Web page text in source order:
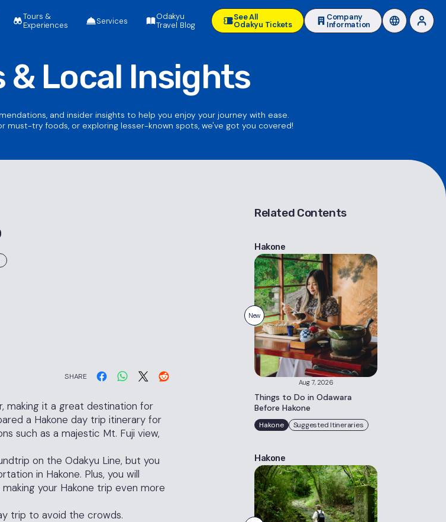
Tours &
Experiences
Services
Odakyu
Travel Blog
See All
Odakyu Tickets
Company
Information
& Local Insights
and insider insights to help you enjoy your journey with ease.
must-try foods, or exploring lesser-known spots, we've got you covered!
SHARE
making it a great destination for
a Hakone day trip itinerary for
such as a majestic Mt. Fuji view,
on the Odakyu Line, but you
in Hakone. Plus, you will
your Hakone trip even more
trip to avoid the crowds.
Related Contents
Hakone
New
Aug 7, 2026
Things to Do in Odawara
Before Hakone
Hakone Suggested Itineraries
Hakone